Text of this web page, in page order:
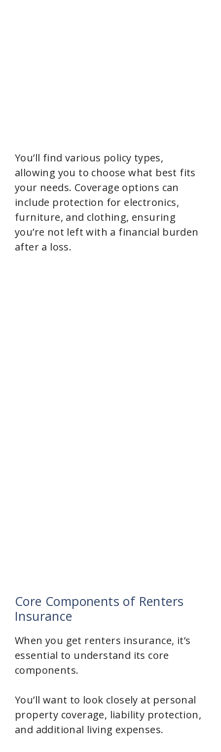
You’ll find various policy types,
allowing you to choose what best fits
your needs. Coverage options can
include protection for electronics,
furniture, and clothing, ensuring
you’re not left with a financial burden
after a loss.
Core Components of Renters
Insurance
When you get renters insurance, it’s
essential to understand its core
components.
You’ll want to look closely at personal
property coverage, liability protection,
and additional living expenses.